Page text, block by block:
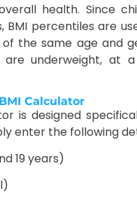
health. Since
percentiles are
the same age and
underweight, at
Calculator
is designed
enter the following
19 years)